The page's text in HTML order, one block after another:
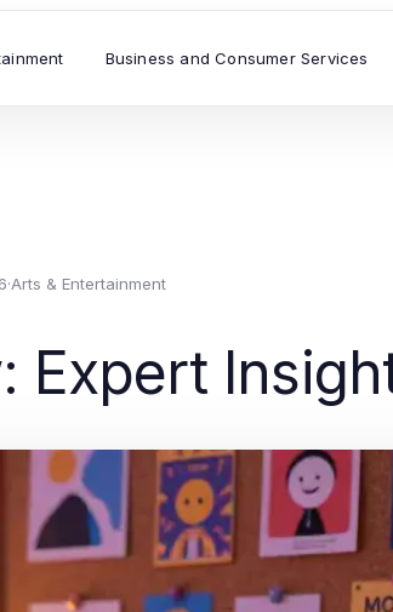
Business and Consumer Services
·Arts & Entertainment
Expert